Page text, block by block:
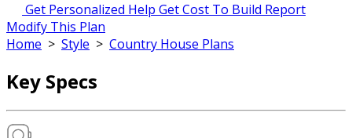
Get Personalized Help Get Cost To Build Report
Modify This Plan
Home > Style > Country House Plans
Key Specs